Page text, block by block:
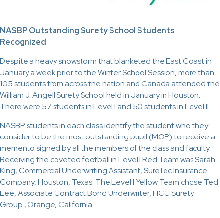
NASBP Outstanding Surety School Students
Recognized
Despite a heavy snowstorm that blanketed the East Coast in
January a week prior to the Winter School Session, more than
105 students from across the nation and Canada attended the
William J. Angell Surety School held in January in Houston.
There were 57 students in Level I and 50 students in Level II.
NASBP students in each class identify the student who they
consider to be the most outstanding pupil (MOP) to receive a
memento signed by all the members of the class and faculty.
Receiving the coveted football in Level I Red Team was Sarah
King, Commercial Underwriting Assistant, SureTec Insurance
Company, Houston, Texas. The Level I Yellow Team chose Ted
Lee, Associate Contract Bond Underwriter, HCC Surety
Group., Orange, California.